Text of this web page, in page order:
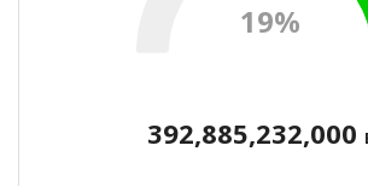
19%
392,885,232,000